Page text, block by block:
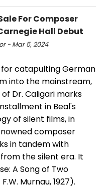
For Composer
Hall Debut
- Mar 5, 2024
for catapulting German
into the mainstream,
Dr. Caligari marks
in Beal's
of silent films, in
composer
in tandem with
the silent era. It
A Song of Two
Murnau, 1927).